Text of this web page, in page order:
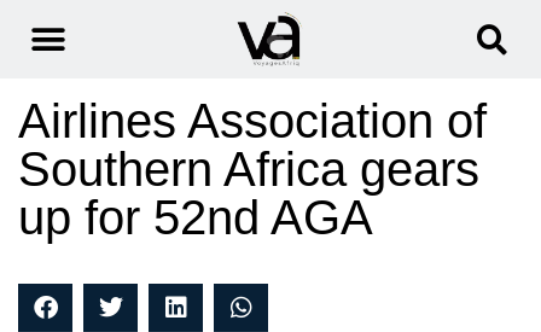
Airlines Association of
Southern Africa gears
up for 52nd AGA